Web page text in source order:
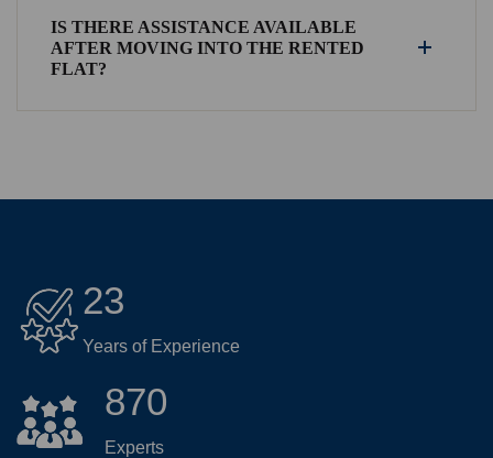
IS THERE ASSISTANCE AVAILABLE
AFTER MOVING INTO THE RENTED
FLAT?
23
Years of Experience
870
Experts